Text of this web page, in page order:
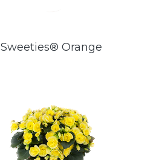
Sweeties® Orange